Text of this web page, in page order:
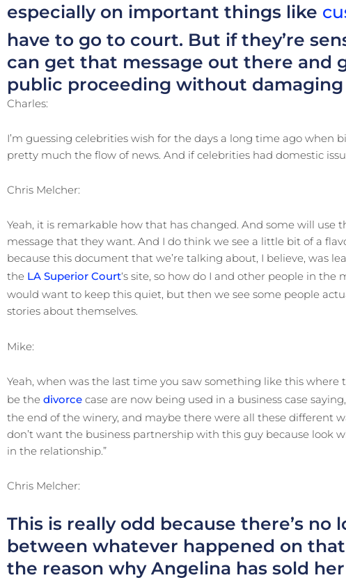
especially on important things like
have to go to court. But if they’re
can get that message out there and
public proceeding without
Charles:
I’m guessing celebrities wish for the days a long time ago when
pretty much the flow of news. And if celebrities had domestic
Chris Melcher:
Yeah, it is remarkable how that has changed. And some will use
message that they want. And I do think we see a little bit of a
because this document that we’re talking about, I believe, was
the LA Superior Court‘s site, so how do I and other people in the
would want to keep this quiet, but then we see some people
stories about themselves.
Mike:
Yeah, when was the last time you saw something like this
be the divorce case are now being used in a business case
the end of the winery, and maybe there were all these different
don’t want the business partnership with this guy because look
in the relationship.”
Chris Melcher:
This is really odd because there’s no
between whatever happened on that
the reason why Angelina has sold